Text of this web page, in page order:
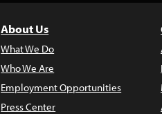
About Us
What We Do
Who We Are
Employment Opportunities
Press Center